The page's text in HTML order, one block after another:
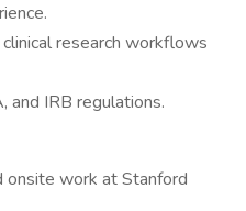
research workflows
and IRB regulations.
onsite work at Stanford